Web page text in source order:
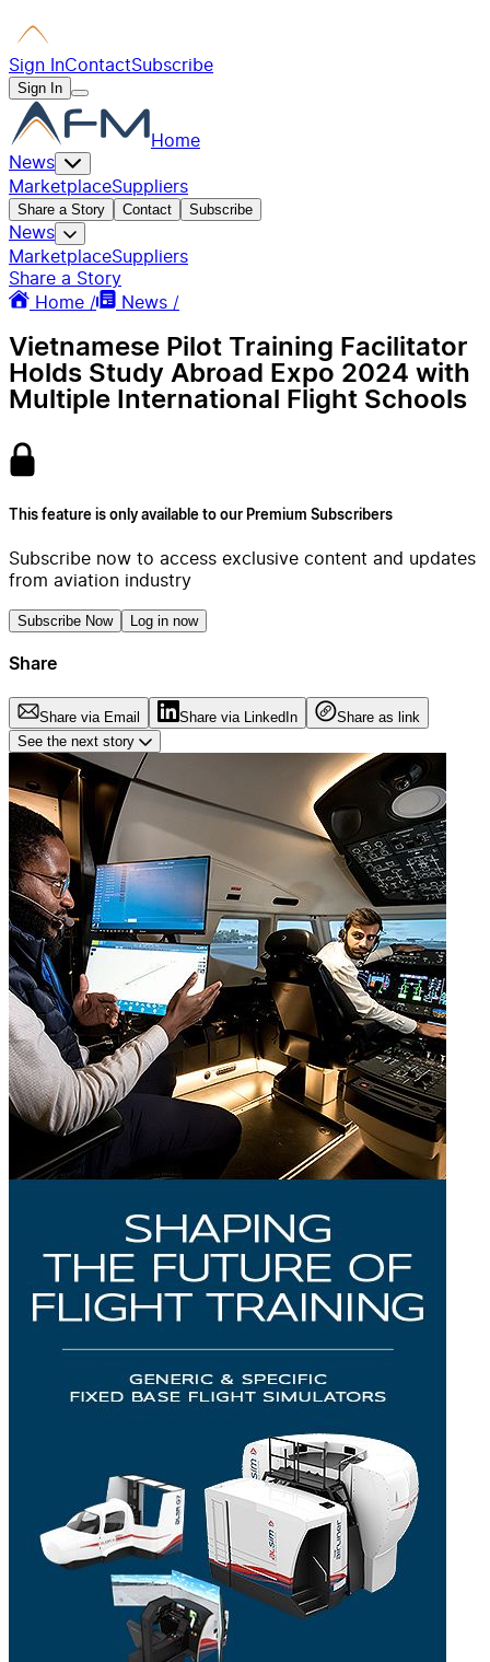
Sign InContactSubscribe
Sign In
Home
News
MarketplaceSuppliers
Share a Story Contact Subscribe
News
MarketplaceSuppliers
Share a Story
Home /
News /
Vietnamese Pilot Training Facilitator
Holds Study Abroad Expo 2024 with
Multiple International Flight Schools
This feature is only available to our Premium Subscribers
Subscribe now to access exclusive content and updates
from aviation industry
Subscribe Now Log in now
Share
Share via Email Share via LinkedIn
Share as link
See the next story